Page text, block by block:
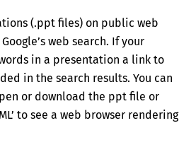
(.ppt files) on public web
web search. If your
in a presentation a link to
in the search results. You can
or download the ppt file or
to see a web browser rendering